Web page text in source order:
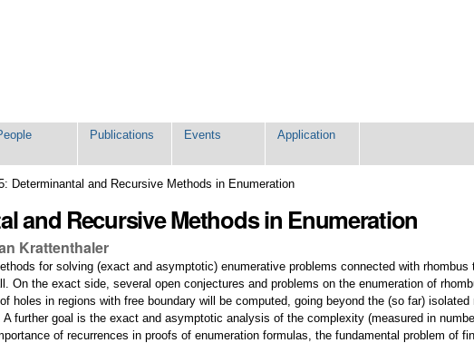
Publications Events Application
Determinantal and Recursive Methods in Enumeration
and Recursive Methods in Enumeration
Krattenthaler
for solving (exact and asymptotic) enumerative problems connected with
On the exact side, several open conjectures and problems on the enumeration of
holes in regions with free boundary will be computed, going beyond the (so far)
further goal is the exact and asymptotic analysis of the complexity (measured in
of recurrences in proofs of enumeration formulas, the fundamental problem